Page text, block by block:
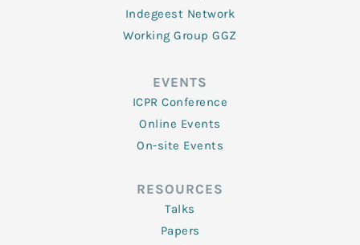
Indegeest Network
Working Group GGZ
EVENTS
ICPR Conference
Online Events
On-site Events
RESOURCES
Talks
Papers